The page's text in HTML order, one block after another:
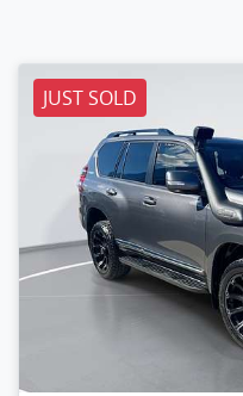
JUST SOLD